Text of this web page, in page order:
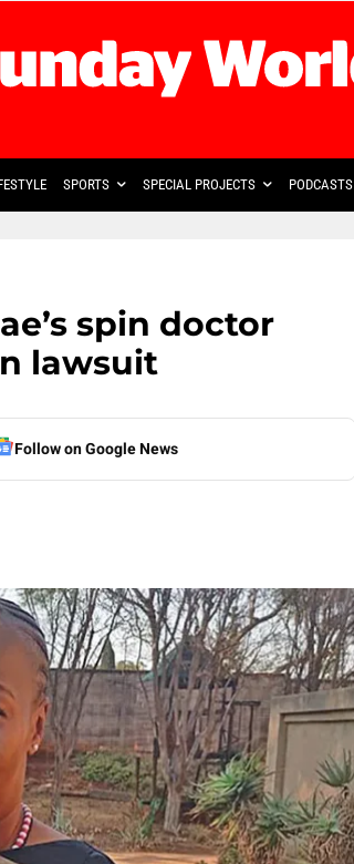
SPORTS SPECIAL PROJECTS PODCASTS
spin doctor
lawsuit
Follow on Google News